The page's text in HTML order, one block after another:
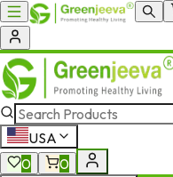
USA
0
0